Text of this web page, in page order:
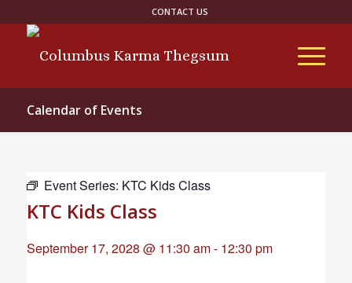
CONTACT US
Calendar of Events
Event Series: KTC Kids Class
KTC Kids Class
September 17, 2028 @ 11:30 am- 12:30 pm